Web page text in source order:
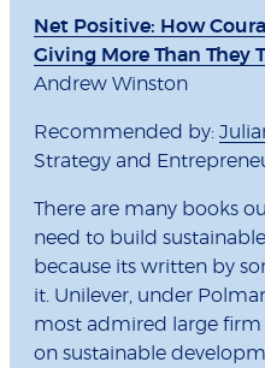
Net Positive: How
Giving More Than They
Andrew Winston
Recommended by:
Strategy and
There are many books
need to build
because its written by
it. Unilever, under
most admired large firm
on sustainable